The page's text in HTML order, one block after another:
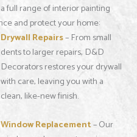
full range of interior painting
and protect your home:
Drywall Repairs– From small
dents to larger repairs, D&D
Decorators restores your drywall
with care, leaving you with a
clean, like-new finish.
Window Replacement– Our